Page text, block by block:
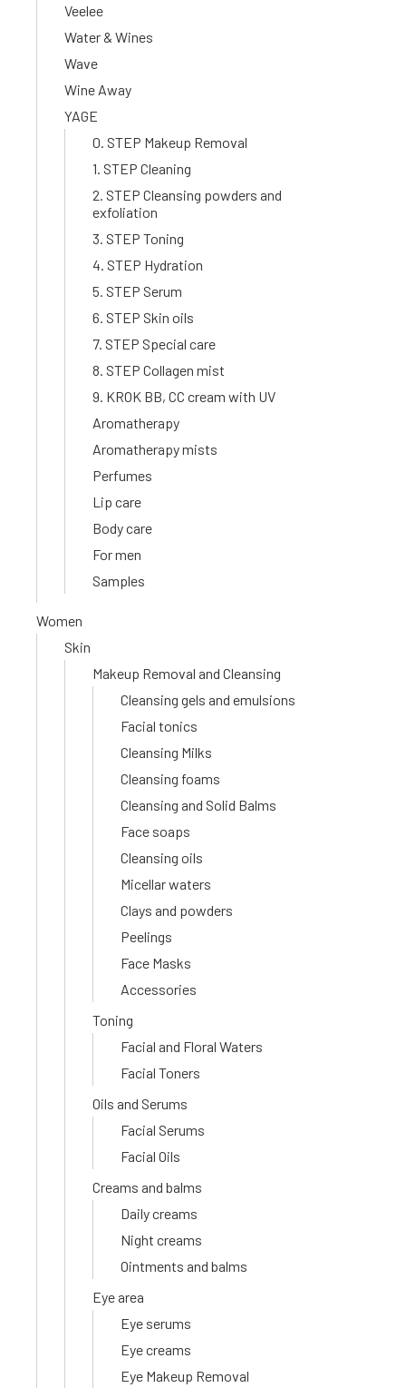
Veelee
Water & Wines
Wave
Wine Away
YAGE
0. STEP Makeup Removal
1. STEP Cleaning
2. STEP Cleansing powders and
exfoliation
3. STEP Toning
4. STEP Hydration
5. STEP Serum
6. STEP Skin oils
7. STEP Special care
8. STEP Collagen mist
9. KROK BB, CC cream with UV
Aromatherapy
Aromatherapy mists
Perfumes
Lip care
Body care
For men
Samples
Women
Skin
Makeup Removal and Cleansing
Cleansing gels and emulsions
Facial tonics
Cleansing Milks
Cleansing foams
Cleansing and Solid Balms
Face soaps
Cleansing oils
Micellar waters
Clays and powders
Peelings
Face Masks
Accessories
Toning
Facial and Floral Waters
Facial Toners
Oils and Serums
Facial Serums
Facial Oils
Creams and balms
Daily creams
Night creams
Ointments and balms
Eye area
Eye serums
Eye creams
Eye Makeup Removal